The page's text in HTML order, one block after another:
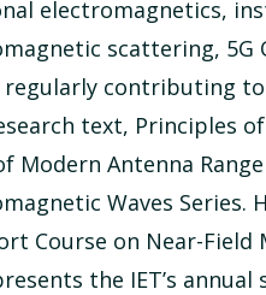
electromagnetics,
scattering, 5G
contributing
text, Principles
Modern Antenna
Waves Series.
Course on Near-
the IET’s